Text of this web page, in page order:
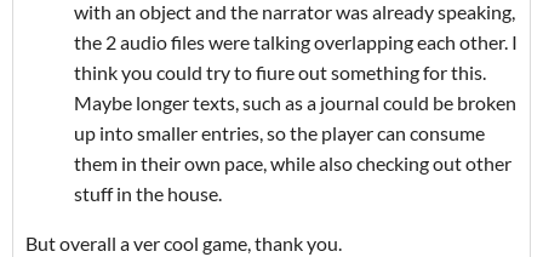
with an object and the narrator was already speaking,
the 2 audio files were talking overlapping each other. I
think you could try to fiure out something for this.
Maybe longer texts, such as a journal could be broken
up into smaller entries, so the player can consume
them in their own pace, while also checking out other
stuff in the house.
But overall a ver cool game, thank you.